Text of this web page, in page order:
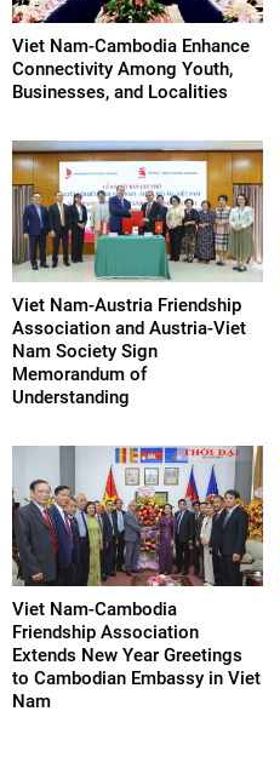
Viet Nam-Cambodia Enhance
Connectivity Among Youth,
Businesses, and Localities
Viet Nam-Austria Friendship
Association and Austria-Viet
Nam Society Sign
Memorandum of
Understanding
Viet Nam-Cambodia
Friendship Association
Extends New Year Greetings
to Cambodian Embassy in Viet
Nam